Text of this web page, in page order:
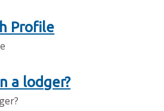
Profile
a lodger?